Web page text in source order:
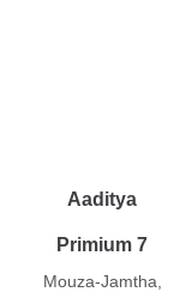
Aaditya
Primium 7
Mouza-Jamtha,